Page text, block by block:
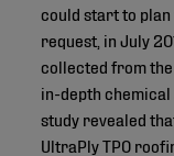
could start to
request, in July
collected from
in-depth
study revealed
UltraPly TPO